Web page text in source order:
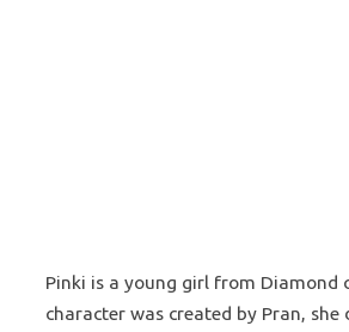
Pinki is a young girl from Diamond
character was created by Pran, she